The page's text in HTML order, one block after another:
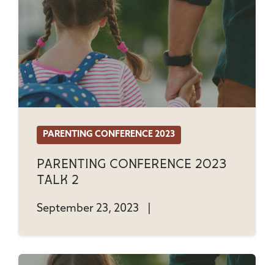
PARENTING CONFERENCE 2023
Parenting Conference 2023
Talk 2
September 23, 2023